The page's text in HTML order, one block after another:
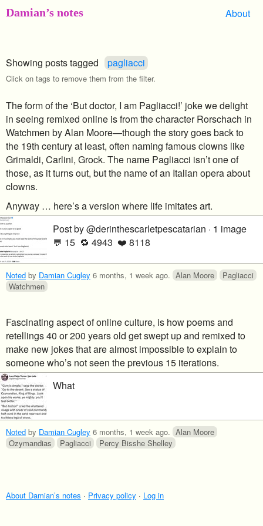
Damian’s notes About
Showing posts tagged pagliacci
Click on tags to remove them from the filter.
The form of the ‘But doctor, I am Pagliacci!’ joke we delight
in seeing remixed online is from the character Rorschach in
Watchmen by Alan Moore—though the story goes back to
the 19th century at least, often naming famous clowns like
Grimaldi, Carlini, Grock. The name Pagliacci isn’t one of
those, as it turns out, but the name of an Italian opera about
clowns.
Anyway … here’s a version where life imitates art.
Post by @derinthescarletpescatarian · 1 image
💬 15 🔁 4943 ❤️ 8118
Noted by Damian Cugley 6 months, 1 week ago. Alan Moore
Pagliacci
Watchmen
Fascinating aspect of online culture, is how poems and
retellings 40 or 200 years old get swept up and remixed to
make new jokes that are almost impossible to explain to
someone who’s not seen the previous 15 iterations.
What
Noted by Damian Cugley 6 months, 1 week ago. Alan Moore
Ozymandias
Pagliacci Percy Bisshe Shelley
About Damian’s notes · Privacy policy · Log in